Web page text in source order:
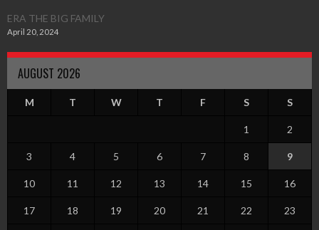
ERA THE BIG FAMILY
April 20, 2024
AUGUST 2026
M T W T F S S
1 2
3 4 5 6 7 8 9
10 11 12 13 14 15 16
17 18 19 20 21 22 23